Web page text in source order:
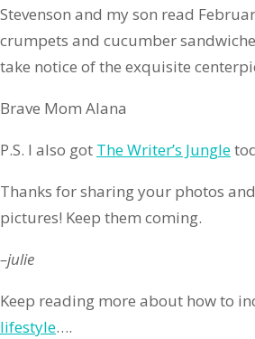
Stevenson and my son read
crumpets and cucumber
take notice of the exquisite
Brave Mom Alana
P.S. I also got The Writer’s Jungle
Thanks for sharing your photos
pictures! Keep them coming.
–julie
Keep reading more about how to
lifestyle….